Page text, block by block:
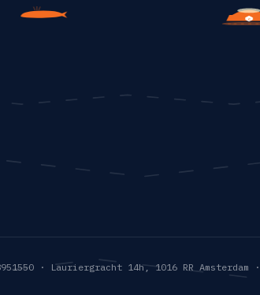
C
· Lauriergracht 14h, 1016 RR Amsterdam